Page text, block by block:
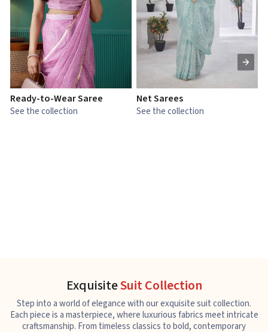
Ready-to-Wear Saree
See the collection
Net Sarees
See the collection
ExquisiteSuit Collection
Step into a world of elegance with our exquisite suit collection.
Each piece is a masterpiece, where luxurious fabrics meet intricate
craftsmanship. From timeless classics to bold, contemporary